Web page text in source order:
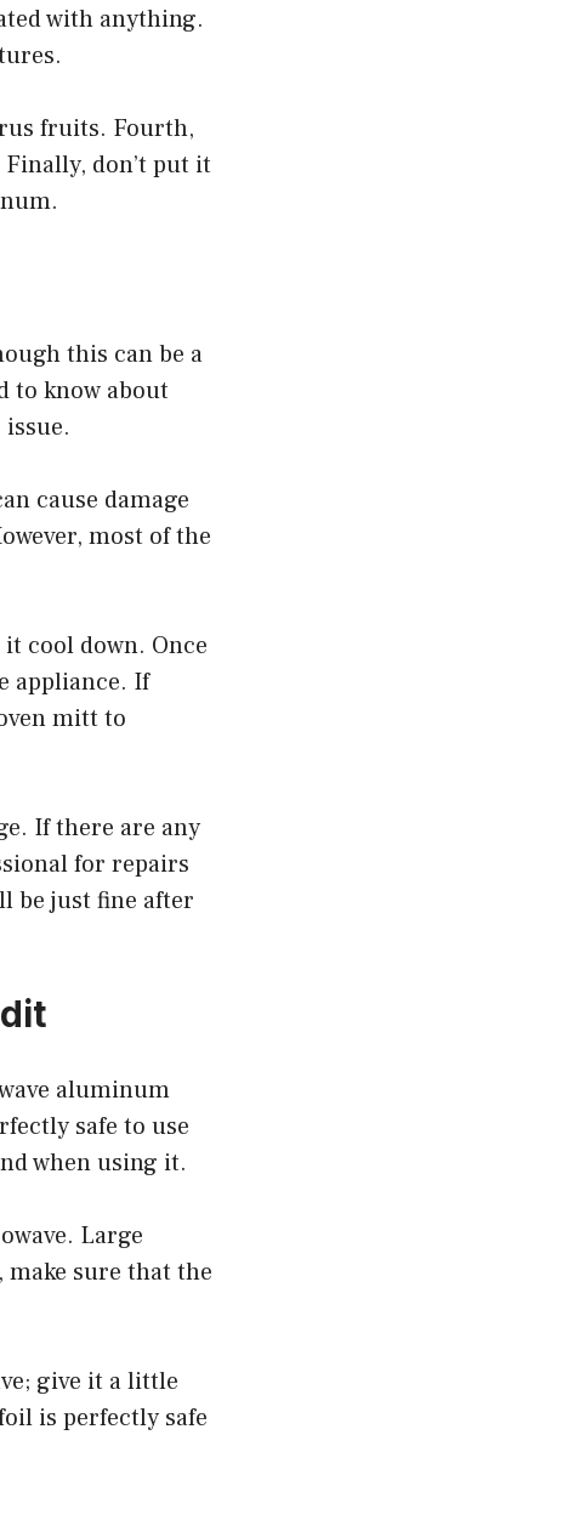
with anything.
fruits. Fourth,
don’t put it
this can be a
to know about
cause damage
most of the
cool down. Once
appliance. If
mitt to
If there are any
for repairs
be just fine after
aluminum
safe to use
when using it.
Large
sure that the
give it a little
is perfectly safe